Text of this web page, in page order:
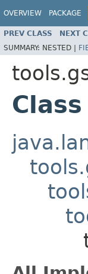
OVERVIEW PACKAGE
PREV CLASS NEXT
SUMMARY: NESTED |